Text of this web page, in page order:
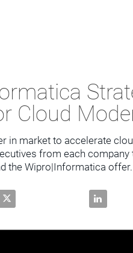
Cloud
in market to accelerate
from each company
the Wipro|Informatica offer.
Strategic Partnership
Share Wipro and Informatica
Share